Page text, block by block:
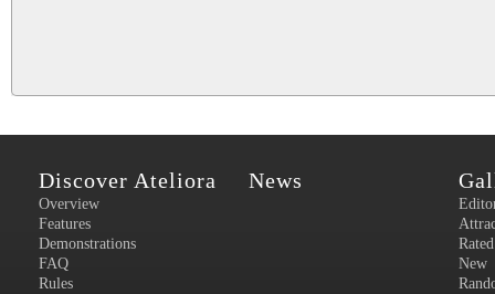
Discover Ateliora
Overview
Features
Demonstrations
FAQ
Rules
News
Rated
New